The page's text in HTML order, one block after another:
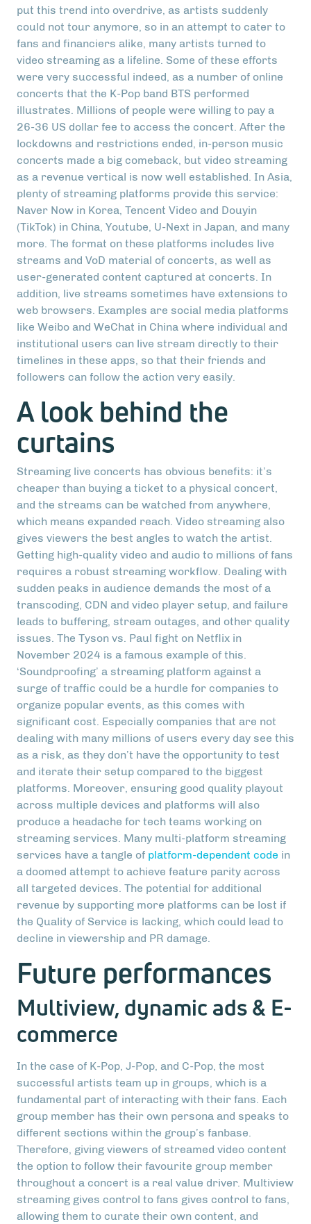
put this trend into overdrive, as artists suddenly
could not tour anymore, so in an attempt to cater to
fans and financiers alike, many artists turned to
video streaming as a lifeline. Some of these efforts
were very successful indeed, as a number of online
concerts that the K-Pop band BTS performed
illustrates. Millions of people were willing to pay a
26-36 US dollar fee to access the concert. After the
lockdowns and restrictions ended, in-person music
concerts made a big comeback, but video streaming
as a revenue vertical is now well established. In Asia,
plenty of streaming platforms provide this service:
Naver Now in Korea, Tencent Video and Douyin
(TikTok) in China, Youtube, U-Next in Japan, and many
more. The format on these platforms includes live
streams and VoD material of concerts, as well as
user-generated content captured at concerts. In
addition, live streams sometimes have extensions to
web browsers. Examples are social media platforms
like Weibo and WeChat in China where individual and
institutional users can live stream directly to their
timelines in these apps, so that their friends and
followers can follow the action very easily.
A look behind the
curtains
Streaming live concerts has obvious benefits: it’s
cheaper than buying a ticket to a physical concert,
and the streams can be watched from anywhere,
which means expanded reach. Video streaming also
gives viewers the best angles to watch the artist.
Getting high-quality video and audio to millions of fans
requires a robust streaming workflow. Dealing with
sudden peaks in audience demands the most of a
transcoding, CDN and video player setup, and failure
leads to buffering, stream outages, and other quality
issues. The Tyson vs. Paul fight on Netflix in
November 2024 is a famous example of this.
‘Soundproofing’ a streaming platform against a
surge of traffic could be a hurdle for companies to
organize popular events, as this comes with
significant cost. Especially companies that are not
dealing with many millions of users every day see this
as a risk, as they don’t have the opportunity to test
and iterate their setup compared to the biggest
platforms. Moreover, ensuring good quality playout
across multiple devices and platforms will also
produce a headache for tech teams working on
streaming services. Many multi-platform streaming
services have a tangle of platform-dependent code in
a doomed attempt to achieve feature parity across
all targeted devices. The potential for additional
revenue by supporting more platforms can be lost if
the Quality of Service is lacking, which could lead to
decline in viewership and PR damage.
Future performances
Multiview, dynamic ads & E-
commerce
In the case of K-Pop, J-Pop, and C-Pop, the most
successful artists team up in groups, which is a
fundamental part of interacting with their fans. Each
group member has their own persona and speaks to
different sections within the group’s fanbase.
Therefore, giving viewers of streamed video content
the option to follow their favourite group member
throughout a concert is a real value driver. Multiview
streaming gives control to fans gives control to fans,
allowing them to curate their own content, and